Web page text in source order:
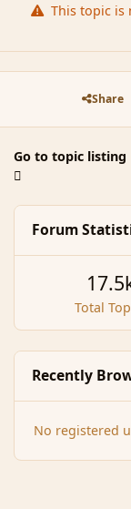
This topic is
Share
Go to topic listing
Forum
Total
Recently
No registered